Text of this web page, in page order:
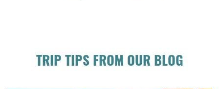
TRIP TIPS FROM OUR BLOG